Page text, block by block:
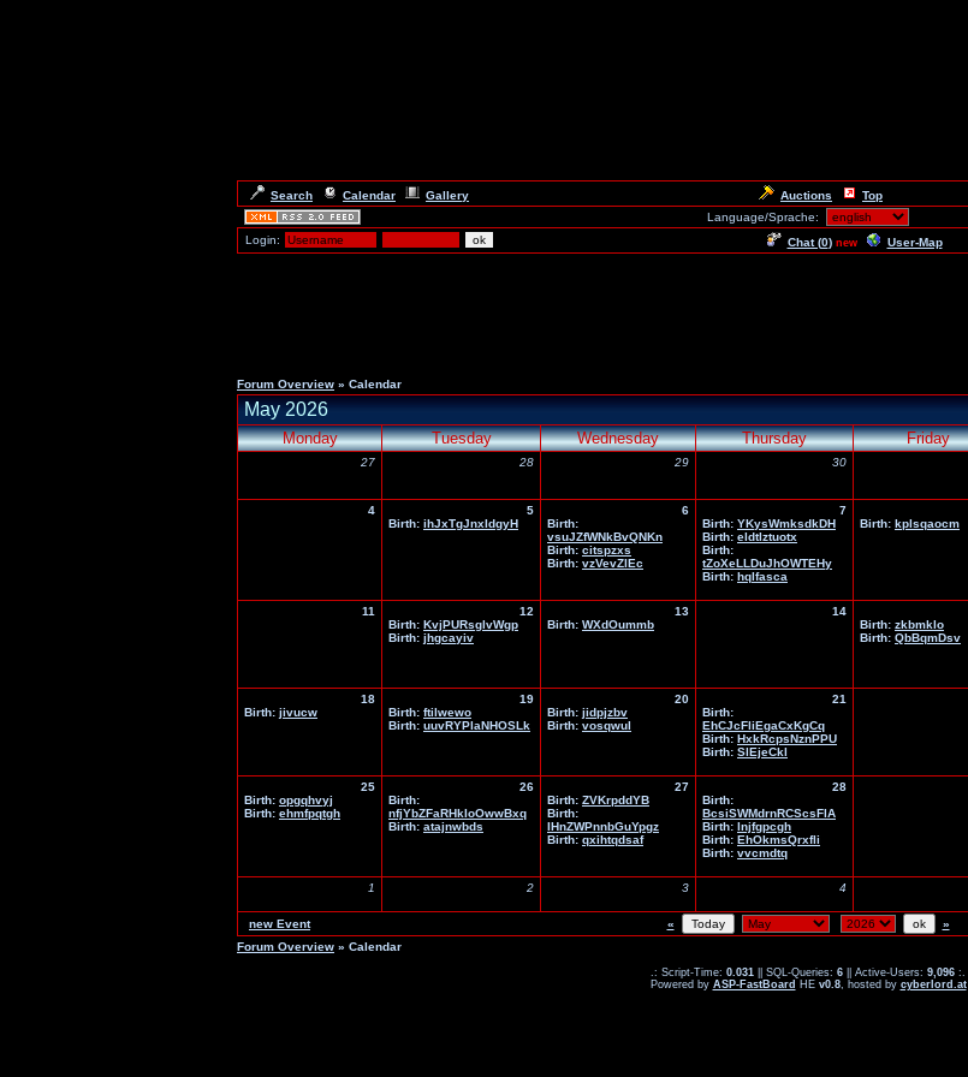
Search Calendar Gallery Auctions Top
Language/Sprache:
Login:
Chat (0) new User-Map
Forum Overview » Calendar
May 2026
Monday Tuesday Wednesday Thursday Friday
27 28 29 30
4
5
Birth: ihJxTgJnxIdgyH
6
Birth:
vsuJZfWNkBvQNKn
Birth: citspzxs
Birth: vzVevZlEc
7
Birth: YKysWmksdkDH
Birth: eldtlztuotx
Birth:
tZoXeLLDuJhOWTEHy
Birth: hqlfasca
Birth: kplsqaocm
11
12
Birth: KvjPURsglvWgp
Birth: jhgcayiv
13
Birth: WXdOummb
14
Birth: zkbmklo
Birth: QbBqmDsv
18
Birth: jivucw
19
Birth: ftilwewo
Birth: uuvRYPlaNHOSLk
20
Birth: jidpjzbv
Birth: vosqwul
21
Birth:
EhCJcFliEgaCxKgCq
Birth: HxkRcpsNznPPU
Birth: SlEjeCkl
25
Birth: opgqhvyj
Birth: ehmfpqtgh
26
Birth:
nfjYbZFaRHkIoOwwBxq
Birth: atajnwbds
27
Birth: ZVKrpddYB
Birth:
IHnZWPnnbGuYpgz
Birth: qxihtqdsaf
28
Birth:
BcsiSWMdrnRCScsFlA
Birth: lnjfgpcgh
Birth: EhOkmsQrxfli
Birth: vvcmdtq
1 2 3 4
new Event «
»
Forum Overview » Calendar
.: Script-Time: 0.031 || SQL-Queries: 6 || Active-Users: 9,096 :.
Powered by ASP-FastBoard HE v0.8, hosted by cyberlord.at